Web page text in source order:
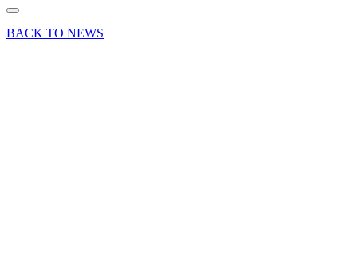
BACK TO NEWS